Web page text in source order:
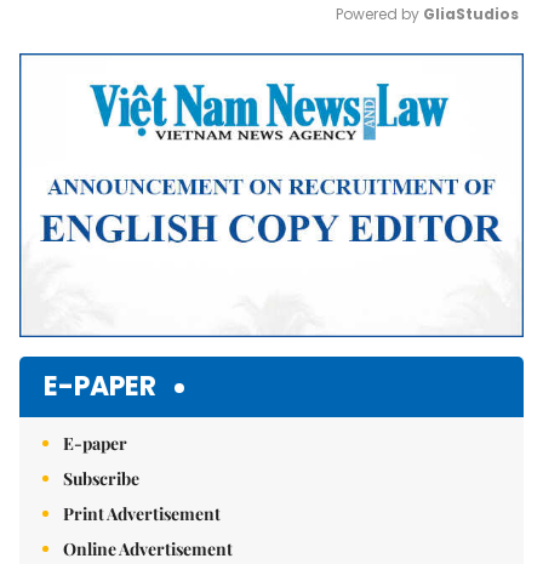
Mute
Powered by GliaStudios
E-PAPER
E-paper
Subscribe
Print Advertisement
Online Advertisement